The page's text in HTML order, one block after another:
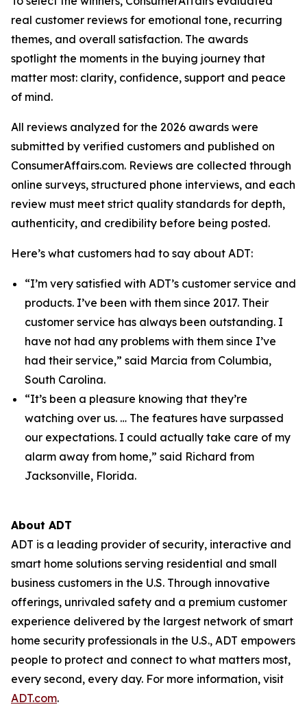
real customer reviews for emotional tone, recurring
themes, and overall satisfaction. The awards
spotlight the moments in the buying journey that
matter most: clarity, confidence, support and peace
of mind.
All reviews analyzed for the 2026 awards were
submitted by verified customers and published on
ConsumerAffairs.com. Reviews are collected through
online surveys, structured phone interviews, and each
review must meet strict quality standards for depth,
authenticity, and credibility before being posted.
Here’s what customers had to say about ADT:
“I’m very satisfied with ADT’s customer service and
products. I’ve been with them since 2017. Their
customer service has always been outstanding. I
have not had any problems with them since I’ve
had their service,” said Marcia from Columbia,
South Carolina.
“It’s been a pleasure knowing that they’re
watching over us. … The features have surpassed
our expectations. I could actually take care of my
alarm away from home,” said Richard from
Jacksonville, Florida.
About ADT
ADT is a leading provider of security, interactive and
smart home solutions serving residential and small
business customers in the U.S. Through innovative
offerings, unrivaled safety and a premium customer
experience delivered by the largest network of smart
home security professionals in the U.S., ADT empowers
people to protect and connect to what matters most,
every second, every day. For more information, visit
ADT.com.